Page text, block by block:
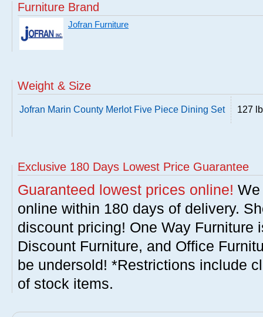
Furniture Brand
Jofran Furniture
Weight & Size
Jofran Marin County Merlot Five Piece Dining Set 127
Exclusive 180 Days Lowest Price Guarantee
Guaranteed lowest prices online!
online within 180 days of delivery.
discount pricing! One Way Furniture
Discount Furniture, and Office
be undersold! *Restrictions include
of stock items.